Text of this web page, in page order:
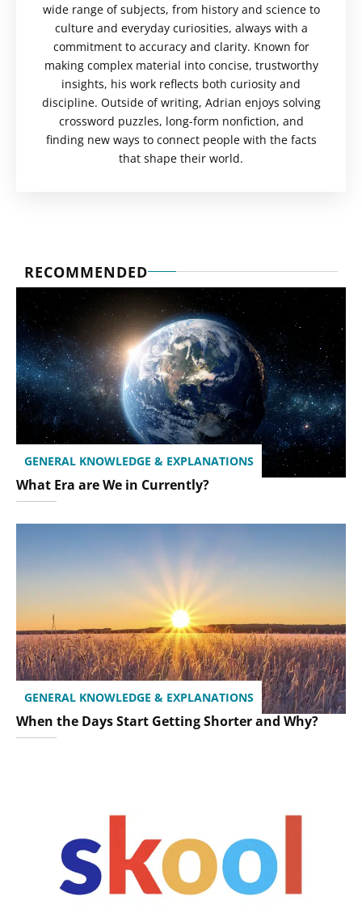
wide range of subjects, from history and science to
culture and everyday curiosities, always with a
commitment to accuracy and clarity. Known for
making complex material into concise, trustworthy
insights, his work reflects both curiosity and
discipline. Outside of writing, Adrian enjoys solving
crossword puzzles, long-form nonfiction, and
finding new ways to connect people with the facts
that shape their world.
RECOMMENDED
GENERAL KNOWLEDGE & EXPLANATIONS
What Era are We in Currently?
GENERAL KNOWLEDGE & EXPLANATIONS
When the Days Start Getting Shorter and Why?